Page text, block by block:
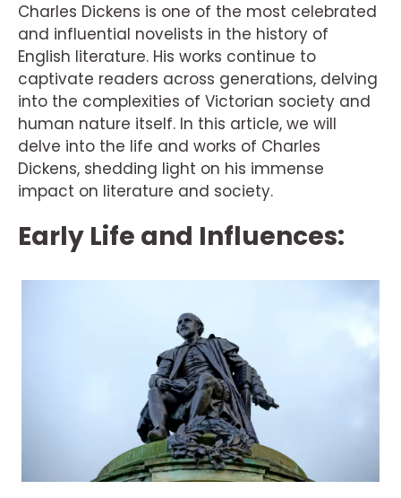
Charles Dickens is one of the most celebrated
and influential novelists in the history of
English literature. His works continue to
captivate readers across generations, delving
into the complexities of Victorian society and
human nature itself. In this article, we will
delve into the life and works of Charles
Dickens, shedding light on his immense
impact on literature and society.
Early Life and Influences: